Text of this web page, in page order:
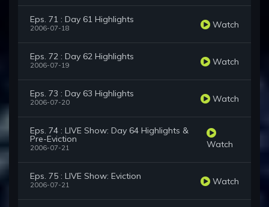
Eps. 71 : Day 61 Highlights
2006-07-18 Watch
Eps. 72 : Day 62 Highlights
2006-07-19 Watch
Eps. 73 : Day 63 Highlights
2006-07-20 Watch
Eps. 74 : LIVE Show: Day 64 Highlights &
Pre-Eviction
2006-07-21 Watch
Eps. 75 : LIVE Show: Eviction
2006-07-21 Watch